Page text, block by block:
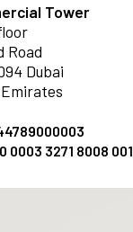
Tower
Road
Dubai
0003 3271 8008 001